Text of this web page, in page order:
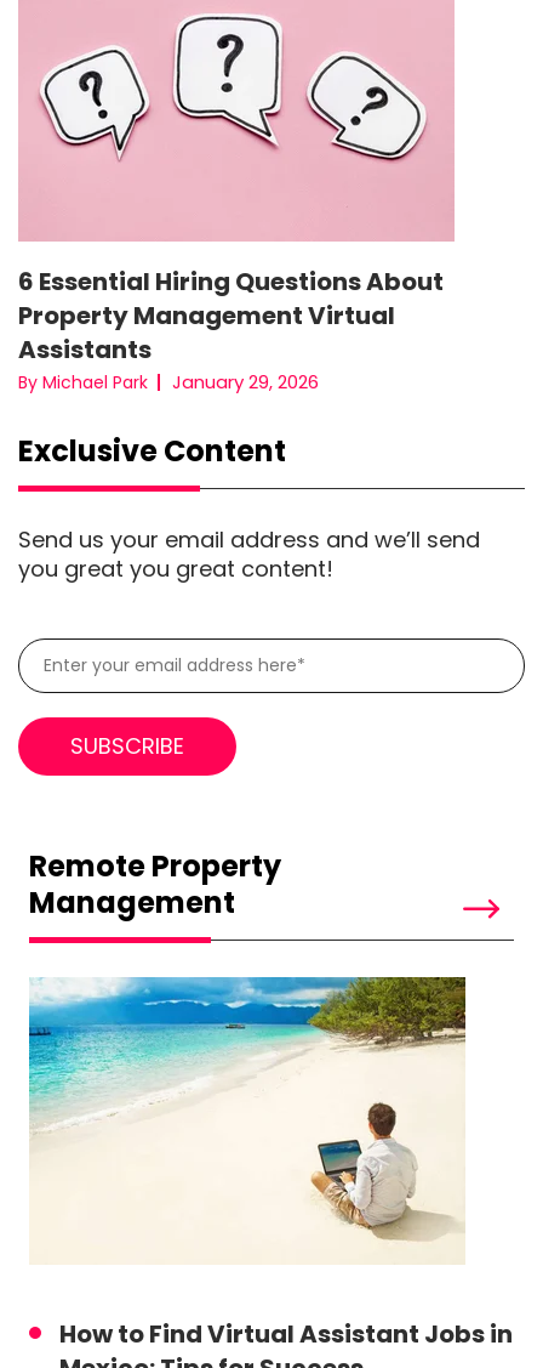
6 Essential Hiring Questions About
Property Management Virtual
Assistants
By Michael Park January 29, 2026
Exclusive Content
Send us your email address and we’ll send
you great you great content!
Remote Property
Management
How to Find Virtual Assistant Jobs in